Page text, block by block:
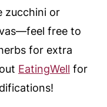
zucchini or
free to
for extra
EatingWell for